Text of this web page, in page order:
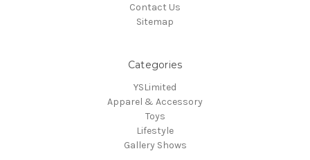
Contact Us
Sitemap
Categories
YSLimited
Apparel & Accessory
Toys
Lifestyle
Gallery Shows